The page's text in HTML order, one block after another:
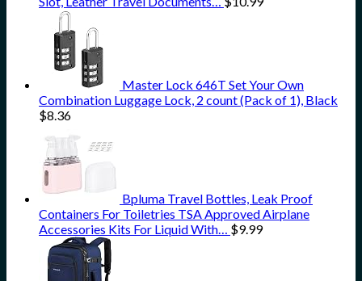
Master Lock 646T Set Your Own
Combination Luggage Lock, 2 count (Pack of 1), Black
$8.36
Bpluma Travel Bottles, Leak Proof
Containers For Toiletries TSA Approved Airplane
Accessories Kits For Liquid With… $9.99